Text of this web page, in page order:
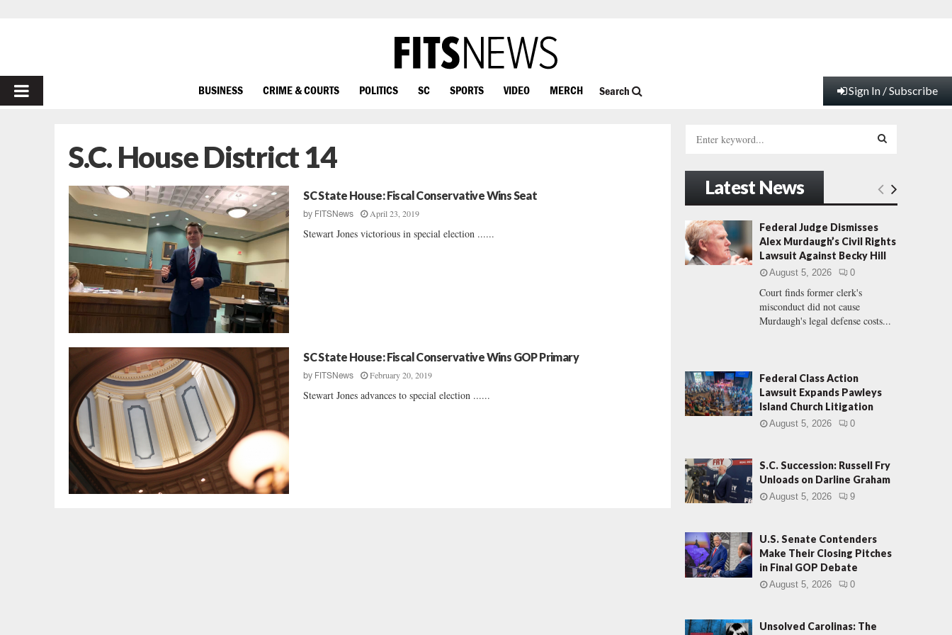
PRIMARY
BUSINESS CRIME & COURTS POLITICS SC SPORTS VIDEO MERCH Search Sign In / Subscribe
S.C. House District 14
SC State House: Fiscal Conservative Wins Seat
by FITSNews April 23, 2019
Stewart Jones victorious in special election ......
SC State House: Fiscal Conservative Wins GOP Primary
by FITSNews February 20, 2019
Stewart Jones advances to special election ......
h
o
:
E
A
R
Latest News
Federal Judge Dismisses
Alex Murdaugh’s Civil Rights
Lawsuit Against Becky Hill
August 5, 2026 0
Court finds former clerk's
misconduct did not cause
Murdaugh's legal defense costs...
Federal Class Action
Lawsuit Expands Pawleys
Island Church Litigation
August 5, 2026 0
S.C. Succession: Russell Fry
Unloads on Darline Graham
August 5, 2026 9
U.S. Senate Contenders
Make Their Closing Pitches
in Final GOP Debate
August 5, 2026 0
Unsolved Carolinas: The